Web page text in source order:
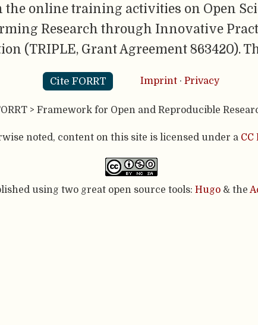
the online training activities on Open
Research through Innovative
(TRIPLE, Grant Agreement 863420).
Cite FORRT Imprint · Privacy
> Framework for Open and Reproducible
noted, content on this site is licensed under a CC
using two great open source tools: Hugo & the